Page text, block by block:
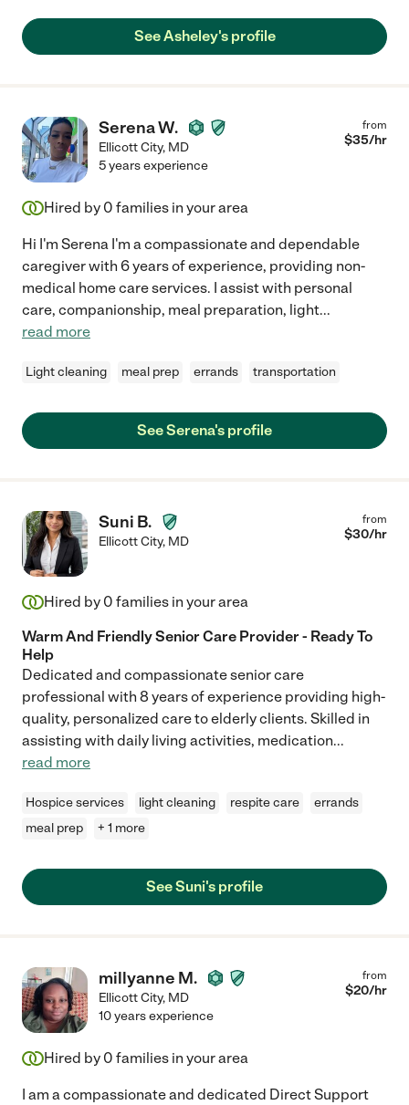
See Asheley's profile
Serena W.
Ellicott City, MD
from
$35/hr
5 years experience
Hired by 0 families in your area
Hi I'm Serena I'm a compassionate and dependable
caregiver with 6 years of experience, providing non-
medical home care services. I assist with personal
care, companionship, meal preparation, light...
read more
Light cleaning meal prep errands transportation
See Serena's profile
Suni B.
Ellicott City, MD
from
$30/hr
Hired by 0 families in your area
Warm And Friendly Senior Care Provider - Ready To
Help
Dedicated and compassionate senior care
professional with 8 years of experience providing high-
quality, personalized care to elderly clients. Skilled in
assisting with daily living activities, medication...
read more
Hospice services light cleaning respite care
errands
meal prep
+ 1 more
See Suni's profile
millyanne M.
Ellicott City, MD
from
$20/hr
10 years experience
Hired by 0 families in your area
I am a compassionate and dedicated Direct Support